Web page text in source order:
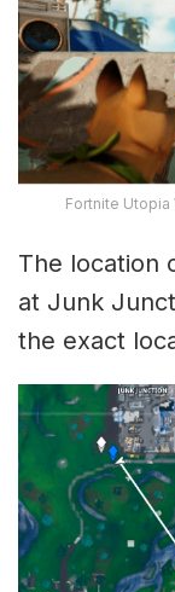
Fortnite Utopia
The location
at Junk
the exact